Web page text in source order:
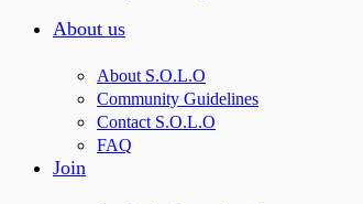
About us
About S.O.L.O
Community Guidelines
Contact S.O.L.O
FAQ
Join